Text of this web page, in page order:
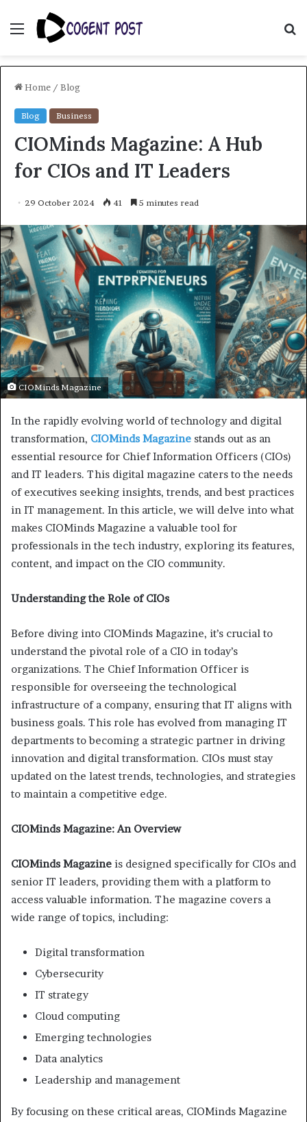
Menu
Home / Blog
Blog Business
CIOMinds Magazine: A Hub
for CIOs and IT Leaders
29 October 2024 41 5 minutes read
CIOMinds Magazine
In the rapidly evolving world of technology and digital
transformation, CIOMinds Magazine stands out as an
essential resource for Chief Information Officers (CIOs)
and IT leaders. This digital magazine caters to the needs
of executives seeking insights, trends, and best practices
in IT management. In this article, we will delve into what
makes CIOMinds Magazine a valuable tool for
professionals in the tech industry, exploring its features,
content, and impact on the CIO community.
Understanding the Role of CIOs
Before diving into CIOMinds Magazine, it’s crucial to
understand the pivotal role of a CIO in today’s
organizations. The Chief Information Officer is
responsible for overseeing the technological
infrastructure of a company, ensuring that IT aligns with
business goals. This role has evolved from managing IT
departments to becoming a strategic partner in driving
innovation and digital transformation. CIOs must stay
updated on the latest trends, technologies, and strategies
to maintain a competitive edge.
CIOMinds Magazine: An Overview
CIOMinds Magazine is designed specifically for CIOs and
senior IT leaders, providing them with a platform to
access valuable information. The magazine covers a
wide range of topics, including:
Digital transformation
Cybersecurity
IT strategy
Cloud computing
Emerging technologies
Data analytics
Leadership and management
By focusing on these critical areas, CIOMinds Magazine